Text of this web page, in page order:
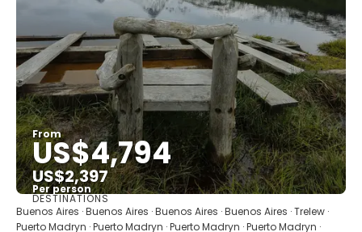
From
US$4,794
US$2,397
Per person
See
DESTINATIONS
Buenos Aires · Buenos Aires · Buenos Aires · Buenos Aires · Trelew ·
Puerto Madryn · Puerto Madryn · Puerto Madryn · Puerto Madryn ·